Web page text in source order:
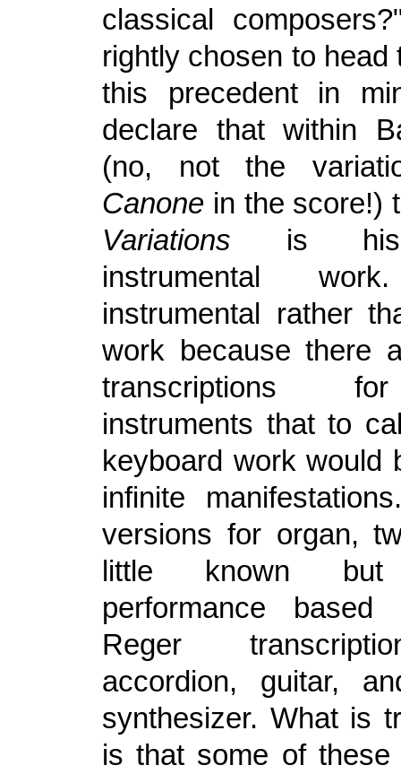
classical
rightly chosen to head
this precedent in
declare that within
(no, not the
Canone in the score!)
Variations is his
instrumental
instrumental rather
work because there
transcriptions
instruments that to
keyboard work would
infinite
versions for organ,
little known but
performance
Reger
accordion, guitar,
synthesizer. What is
is that some of these